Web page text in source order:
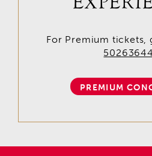
For Premium tickets,
PREMIUM